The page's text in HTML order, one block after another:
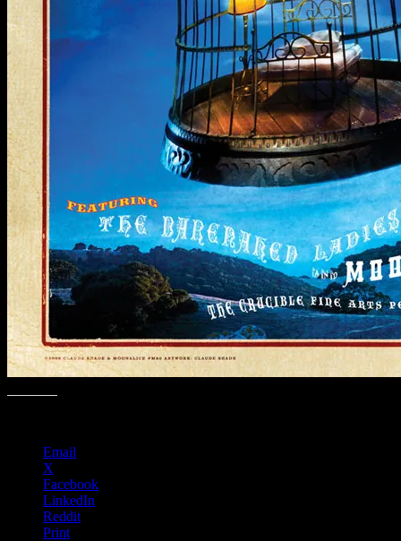
Email
X
Facebook
LinkedIn
Reddit
Print